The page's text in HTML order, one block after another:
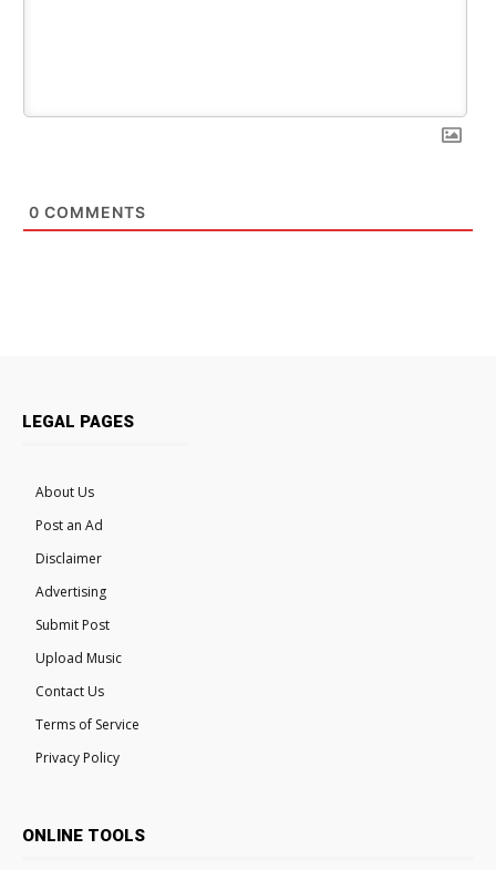
0 COMMENTS
LEGAL PAGES
About Us
Post an Ad
Disclaimer
Advertising
Submit Post
Upload Music
Contact Us
Terms of Service
Privacy Policy
ONLINE TOOLS